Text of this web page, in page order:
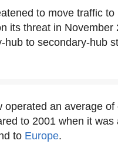
to move traffic to
its threat in
hub to secondary-hub
operated an average
to 2001 when it
to Europe.